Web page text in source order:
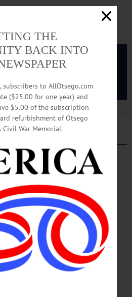
Advertisement
ALLOTSEGO
P. Osterhoudt, 74
December 31, 2021
74 October 10 1947 – December 31, 2021
a long-time area resident, passed away
at Albany Medical Center. He was 74. Born
spent the first few weeks of his life in an
W. and Shirley (MacPherson)
in Oneonta. He went on to graduate from
THE
BACK INTO
to AllOtsego.com
($25.00 for one year) and
$5.00 of the subscription
refurbishment of Otsego
Civil War Memorial.